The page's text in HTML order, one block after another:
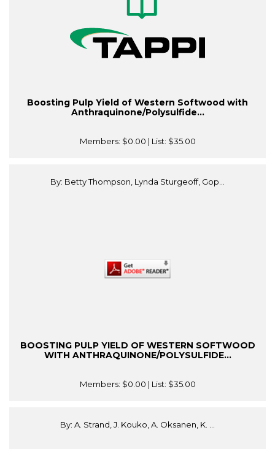
Boosting Pulp Yield of Western Softwood with
Anthraquinone/Polysulfide...
Members: $0.00 | List: $35.00
By: Betty Thompson, Lynda Sturgeoff, Gop...
BOOSTING PULP YIELD OF WESTERN SOFTWOOD
WITH ANTHRAQUINONE/POLYSULFIDE...
Members: $0.00 | List: $35.00
By: A. Strand, J. Kouko, A. Oksanen, K. ...